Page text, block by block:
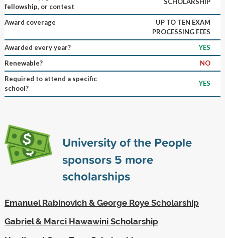
fellowship, or contest
Award coverage
UP TO TEN EXAM
PROCESSING FEES
Awarded every year?
YES
Renewable?
NO
Required to attend a specific
school?
YES
University of the People
sponsors 5 more
scholarships
Emanuel Rabinovich & George Roye Scholarship
Gabriel & Marci Hawawini Scholarship